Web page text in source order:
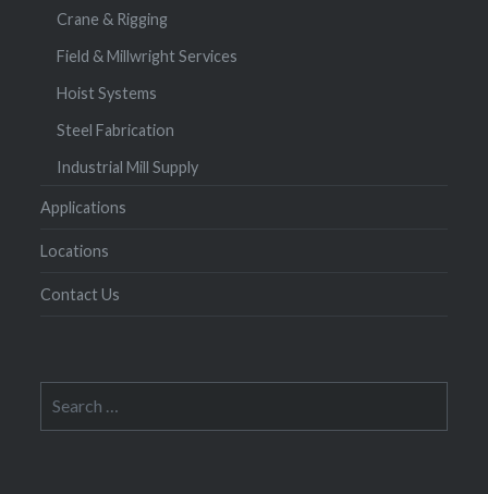
Crane & Rigging
Field & Millwright Services
Hoist Systems
Steel Fabrication
Industrial Mill Supply
Applications
Locations
Contact Us
for: